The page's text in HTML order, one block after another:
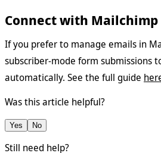
Connect with
If you prefer to manage emails in
subscriber-mode form submissions
automatically. See the full guide
Was this article helpful?
Yes No
Still need help?